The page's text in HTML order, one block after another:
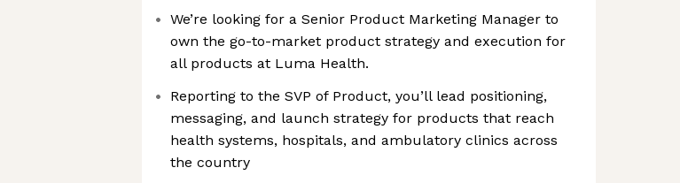
We’re looking for a Senior Product Marketing Manager to
own the go-to-market product strategy and execution for
all products at Luma Health.
Reporting to the SVP of Product, you’ll lead positioning,
messaging, and launch strategy for products that reach
health systems, hospitals, and ambulatory clinics across
the country